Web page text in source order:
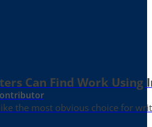
Can Find Work Using
the most obvious choice for